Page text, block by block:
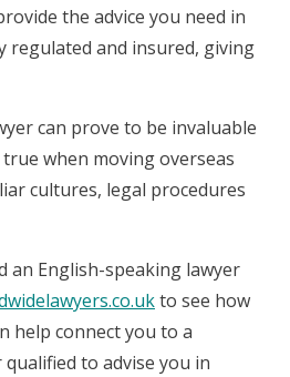
the advice you need in
regulated and insured, giving
can prove to be invaluable
when moving overseas
cultures, legal procedures
an English-speaking lawyer
to see how
help connect you to a
to advise you in